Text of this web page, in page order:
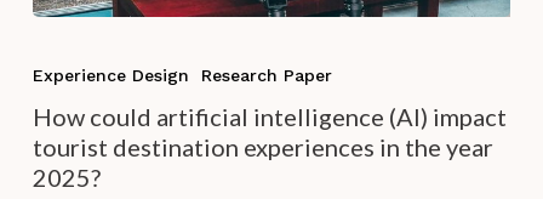
artificial
intelligence
(AI)
impact
Experience Design Research Paper
How could artificial intelligence (AI) impact
tourist destination experiences in the year
2025?